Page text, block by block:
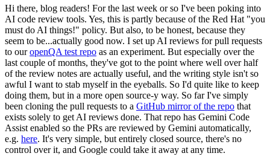
Hi there, blog readers! For the last week or so I've been poking into
AI code review tools. Yes, this is partly because of the Red Hat "you
must do AI things!" policy. But also, to be honest, because they
seem to be...actually good now. I set up AI reviews for pull requests
to ouropenQA test repo as an experiment. But especially over the
last couple of months, they've got to the point where well over half
of the review notes are actually useful, and the writing style isn't so
awful I want to stab myself in the eyeballs. So I'd quite like to keep
doing them, but in a more open source-y way. So far I've simply
been cloning the pull requests to a GitHub mirror of the repo that
exists solely to get AI reviews done. That repo has Gemini Code
Assist enabled so the PRs are reviewed by Gemini automatically,
e.g. here. It's very simple, but entirely closed source, there's no
control over it, and Google could take it away at any time.